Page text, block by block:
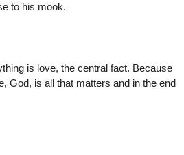
to his mook.
is love, the central fact. Because
God, is all that matters and in the end